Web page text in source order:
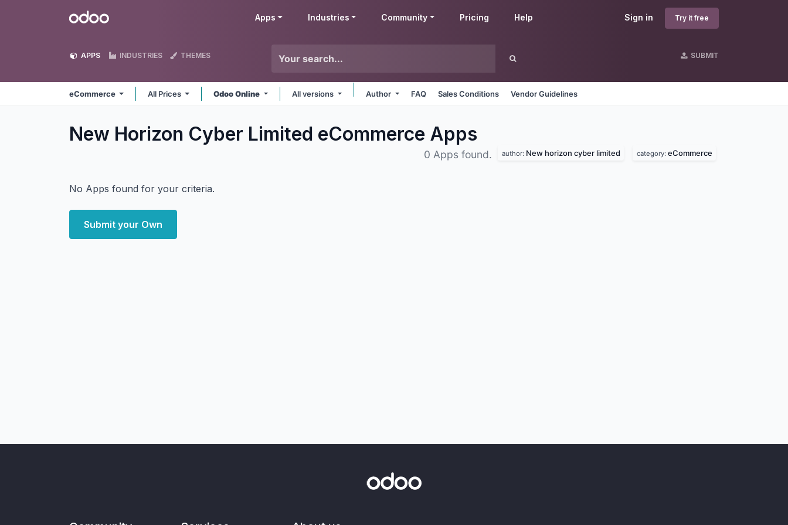
Odoo Sign in Try it free
Apps Industries Community Pricing Help
APPS INDUSTRIES THEMES SUBMIT
eCommerce All Prices Odoo Online All versions Author FAQ Sales Conditions Vendor Guidelines
New Horizon Cyber Limited eCommerce Apps
0 Apps found. author: New horizon cyber limited category: eCommerce
No Apps found for your criteria.
Submit your Own